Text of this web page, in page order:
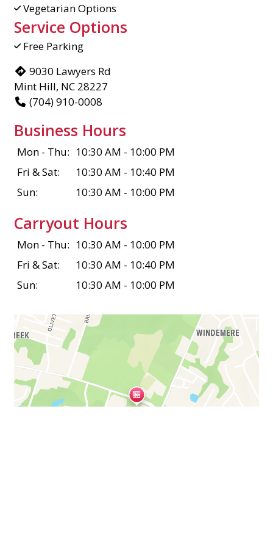
Vegetarian Options
Service Options
Free Parking
9030 Lawyers Rd
Mint Hill, NC 28227
(704) 910-0008
Business Hours
Mon - Thu: 10:30 AM - 10:00 PM
Fri & Sat:
10:30 AM - 10:40 PM
Sun:
10:30 AM - 10:00 PM
Carryout Hours
Mon - Thu: 10:30 AM - 10:00 PM
Fri & Sat:
10:30 AM - 10:40 PM
Sun:
10:30 AM - 10:00 PM